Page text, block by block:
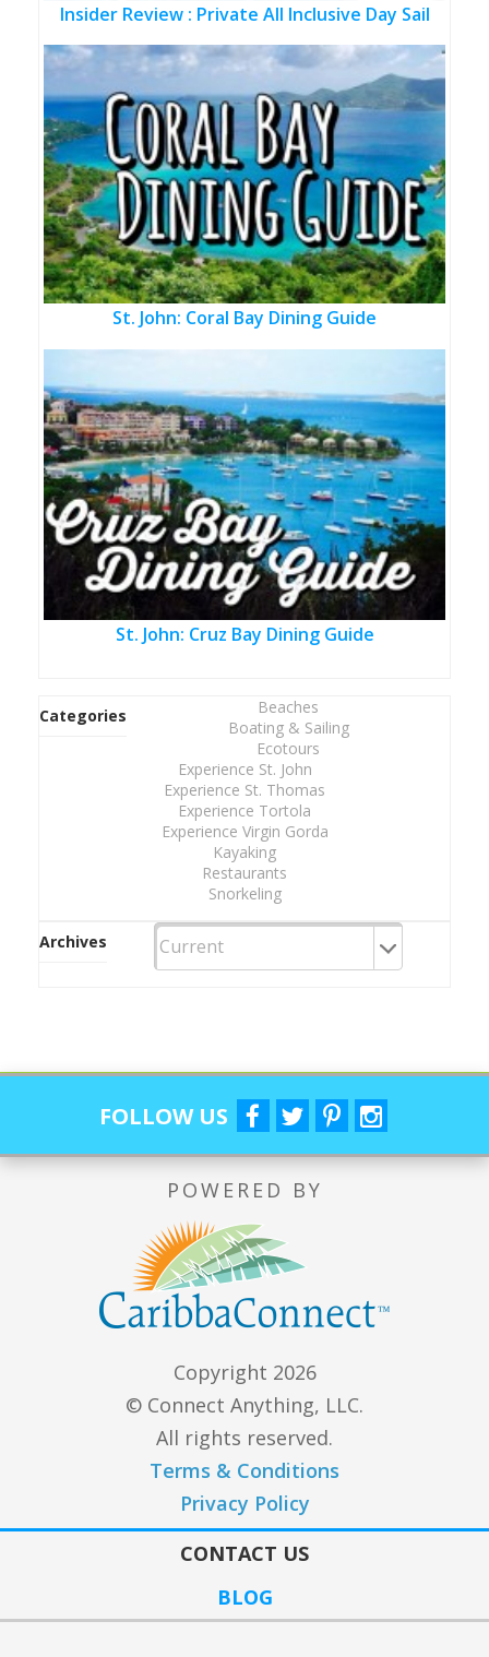
Insider Review : Private All Inclusive Day Sail
St. John: Coral Bay Dining Guide
St. John: Cruz Bay Dining Guide
Categories
Beaches
Boating & Sailing
Ecotours
Experience St. John
Experience St. Thomas
Experience Tortola
Experience Virgin Gorda
Kayaking
Restaurants
Snorkeling
Archives
FOLLOW US
POWERED BY
Copyright 2026
© Connect Anything, LLC.
All rights reserved.
Terms & Conditions
Privacy Policy
CONTACT US
BLOG